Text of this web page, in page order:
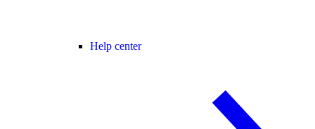
Help center